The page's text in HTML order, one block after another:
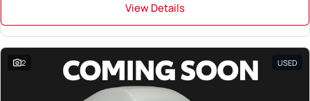
View Details
2 USED